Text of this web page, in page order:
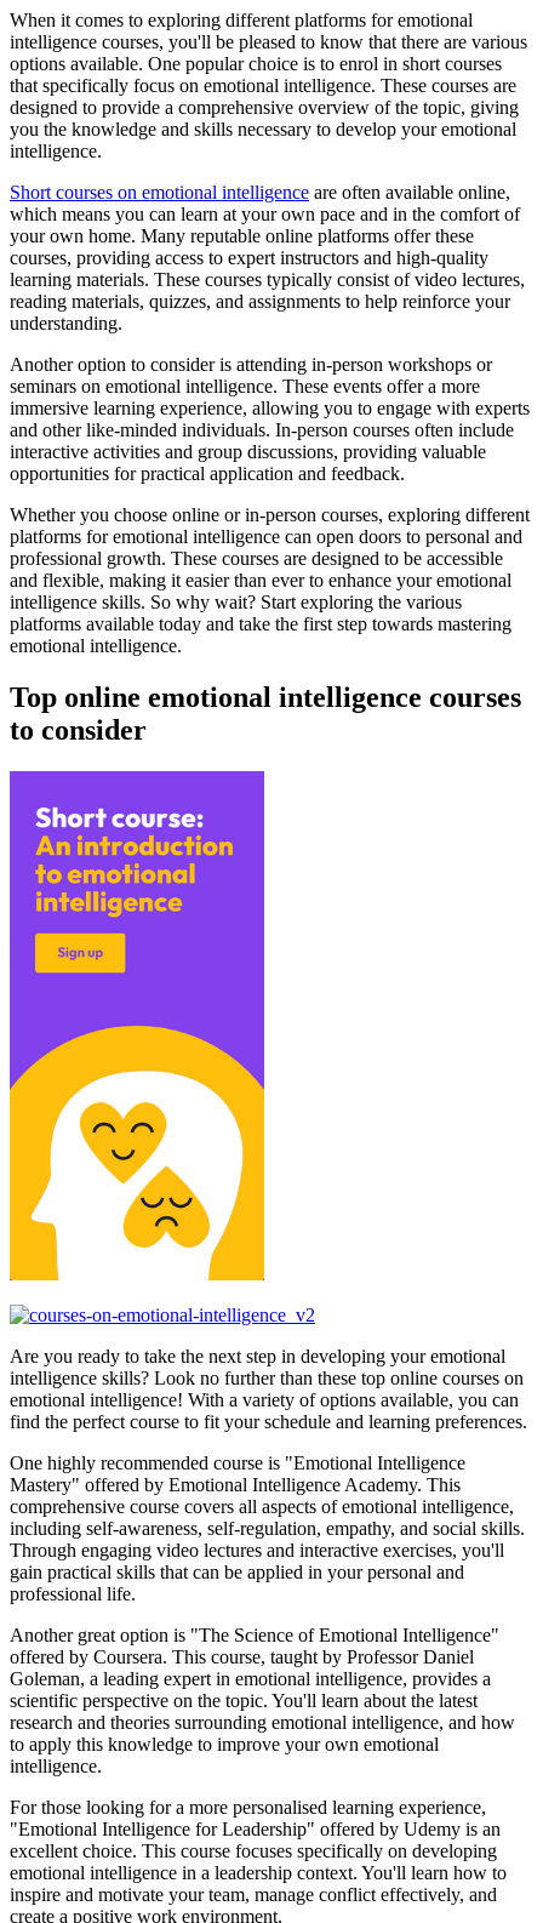
When it comes to exploring different platforms for emotional
intelligence courses, you'll be pleased to know that there are various
options available. One popular choice is to enrol in short courses
that specifically focus on emotional intelligence. These courses are
designed to provide a comprehensive overview of the topic, giving
you the knowledge and skills necessary to develop your emotional
intelligence.
Short courses on emotional intelligence are often available online,
which means you can learn at your own pace and in the comfort of
your own home. Many reputable online platforms offer these
courses, providing access to expert instructors and high-quality
learning materials. These courses typically consist of video lectures,
reading materials, quizzes, and assignments to help reinforce your
understanding.
Another option to consider is attending in-person workshops or
seminars on emotional intelligence. These events offer a more
immersive learning experience, allowing you to engage with experts
and other like-minded individuals. In-person courses often include
interactive activities and group discussions, providing valuable
opportunities for practical application and feedback.
Whether you choose online or in-person courses, exploring different
platforms for emotional intelligence can open doors to personal and
professional growth. These courses are designed to be accessible
and flexible, making it easier than ever to enhance your emotional
intelligence skills. So why wait? Start exploring the various
platforms available today and take the first step towards mastering
emotional intelligence.
Top online emotional intelligence courses
to consider
Are you ready to take the next step in developing your emotional
intelligence skills? Look no further than these top online courses on
emotional intelligence! With a variety of options available, you can
find the perfect course to fit your schedule and learning preferences.
One highly recommended course is "Emotional Intelligence
Mastery" offered by Emotional Intelligence Academy. This
comprehensive course covers all aspects of emotional intelligence,
including self-awareness, self-regulation, empathy, and social skills.
Through engaging video lectures and interactive exercises, you'll
gain practical skills that can be applied in your personal and
professional life.
Another great option is "The Science of Emotional Intelligence"
offered by Coursera. This course, taught by Professor Daniel
Goleman, a leading expert in emotional intelligence, provides a
scientific perspective on the topic. You'll learn about the latest
research and theories surrounding emotional intelligence, and how
to apply this knowledge to improve your own emotional
intelligence.
For those looking for a more personalised learning experience,
"Emotional Intelligence for Leadership" offered by Udemy is an
excellent choice. This course focuses specifically on developing
emotional intelligence in a leadership context. You'll learn how to
inspire and motivate your team, manage conflict effectively, and
create a positive work environment.